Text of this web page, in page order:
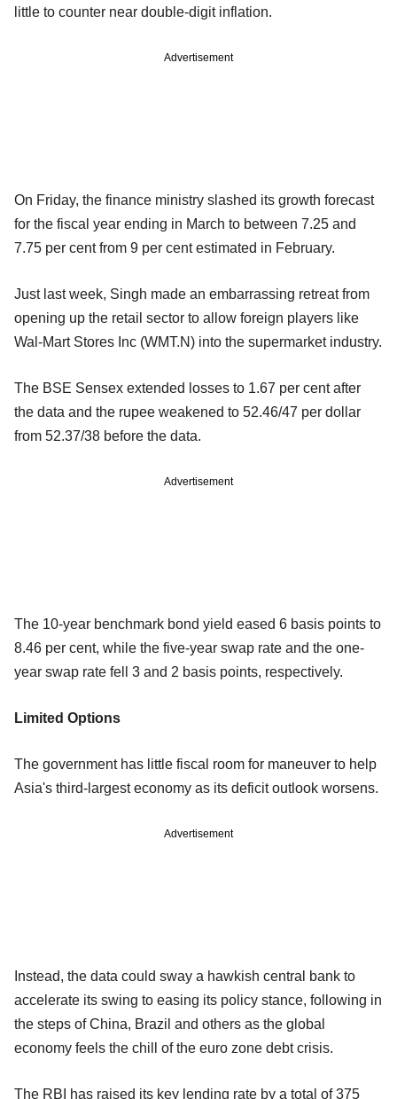
little to counter near double-digit inflation.
Advertisement
On Friday, the finance ministry slashed its growth forecast
for the fiscal year ending in March to between 7.25 and
7.75 per cent from 9 per cent estimated in February.
Just last week, Singh made an embarrassing retreat from
opening up the retail sector to allow foreign players like
Wal-Mart Stores Inc (WMT.N) into the supermarket industry.
The BSE Sensex extended losses to 1.67 per cent after
the data and the rupee weakened to 52.46/47 per dollar
from 52.37/38 before the data.
Advertisement
The 10-year benchmark bond yield eased 6 basis points to
8.46 per cent, while the five-year swap rate and the one-
year swap rate fell 3 and 2 basis points, respectively.
Limited Options
The government has little fiscal room for maneuver to help
Asia's third-largest economy as its deficit outlook worsens.
Advertisement
Instead, the data could sway a hawkish central bank to
accelerate its swing to easing its policy stance, following in
the steps of China, Brazil and others as the global
economy feels the chill of the euro zone debt crisis.
The RBI has raised its key lending rate by a total of 375